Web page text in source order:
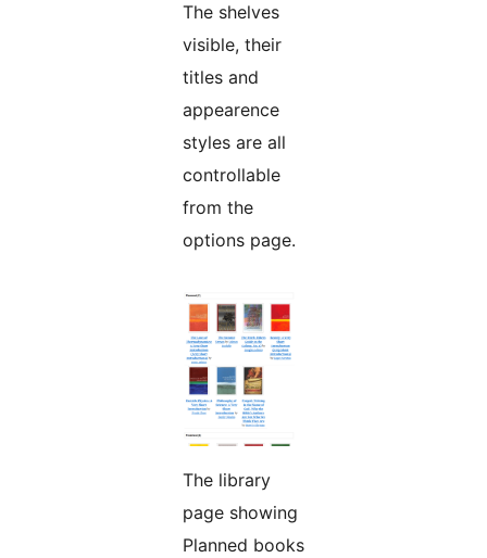
The shelves
visible, their
titles and
appearence
styles are all
controllable
from the
options page.
The library
page showing
Planned books